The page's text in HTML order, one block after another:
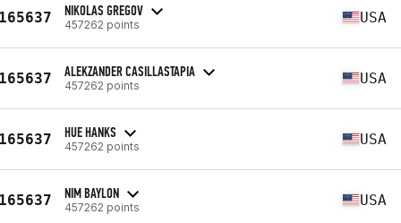
NIKOLAS GREGOV
457262 points USA
ALEKZANDER CASILLASTAPIA
457262 points USA
HUE HANKS
457262 points USA
NIM BAYLON
457262 points USA